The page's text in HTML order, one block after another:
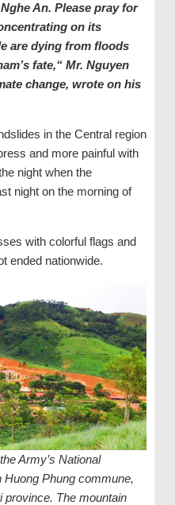
An. Please pray for
on its
are dying from floods
fate,“ Mr. Nguyen
change, wrote on his
in the Central region
and more painful with
night when the
night on the morning of
with colorful flags and
ended nationwide.
Army’s National
Phung commune,
province. The mountain